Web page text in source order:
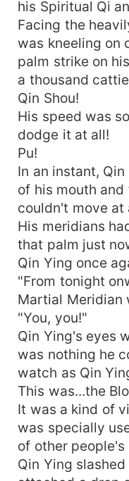
his Spiritual Qi
Facing the
was kneeling on
palm strike on
a thousand
Qin Shou!
His speed was
dodge it at all!
Pu!
In an instant,
of his mouth
couldn't move at
His meridians
that palm just
Qin Ying once
"From tonight
Martial Meridian
"You, you!"
Qin Ying's eyes
was nothing he
watch as Qin
This was...the
It was a kind of
was specially
of other
Qin Ying